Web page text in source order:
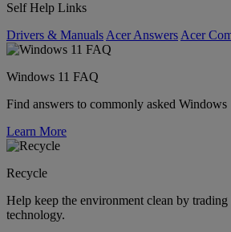
Self Help Links
Drivers & Manuals Acer Answers Acer
Windows 11 FAQ
Find answers to commonly asked Windows
Learn More
Recycle
Help keep the environment clean by
technology.